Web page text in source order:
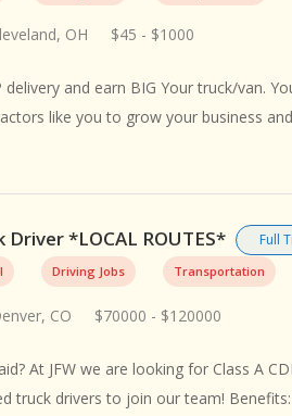
OH $45 - $1000
delivery and earn BIG Your truck/van.
like you to grow your business
Driver *LOCAL ROUTES* Full
Driving Jobs Transportation
CO $70000 - $120000
At JFW we are looking for Class A
truck drivers to join our team!